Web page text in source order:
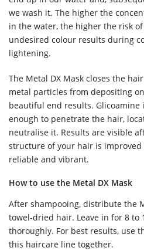
we wash it. The higher the
in the water, the higher the risk
undesired colour results during
lightening.
The Metal DX Mask closes the
metal particles from depositing
beautiful end results. Glicoamine
enough to penetrate the hair,
neutralise it. Results are visible
structure of your hair is
reliable and vibrant.
How to use the Metal DX Mask
After shampooing, distribute the
towel-dried hair. Leave in for 8 to
thoroughly. For best results, use
this haircare line together.